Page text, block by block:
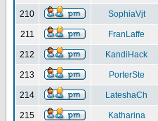
210 SophiaVjt
211 FranLaffe
212 KandiHack
213 PorterSte
214 LateshaCh
215 Katharina